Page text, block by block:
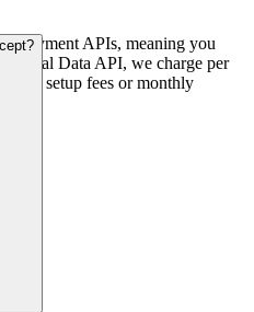
payment APIs, meaning you
Data API, we charge per
no setup fees or monthly